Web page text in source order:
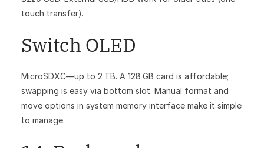
touch transfer).
Switch OLED
MicroSDXC—up to 2 TB. A 128 GB card is affordable;
swapping is easy via bottom slot. Manual format and
move options in system memory interface make it simple
to manage.